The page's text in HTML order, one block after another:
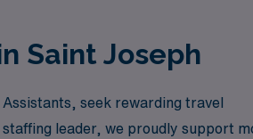
Saint Joseph
seek rewarding travel
leader, we proudly support